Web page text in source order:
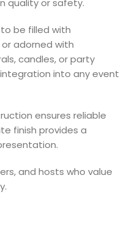
quality or safety.
be filled with
adorned with
candles, or party
into any event
ensures reliable
finish provides a
and hosts who value